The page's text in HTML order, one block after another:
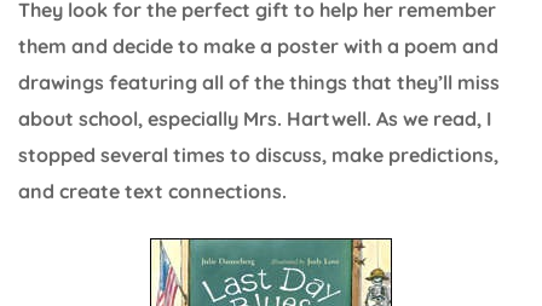
They look for the perfect gift to help her remember
them and decide to make a poster with a poem and
drawings featuring all of the things that they’ll miss
about school, especially Mrs. Hartwell. As we read, I
stopped several times to discuss, make predictions,
and create text connections.